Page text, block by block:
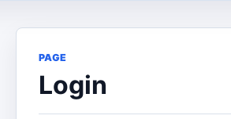
PAGE
Login